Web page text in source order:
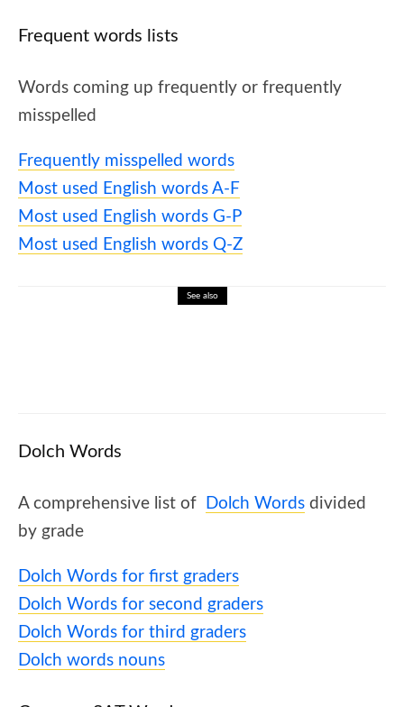
Frequent words lists
Words coming up frequently or frequently
misspelled
Frequently misspelled words
Most used English words A-F
Most used English words G-P
Most used English words Q-Z
See also
Dolch Words
A comprehensive list of Dolch Words divided
by grade
Dolch Words for first graders
Dolch Words for second graders
Dolch Words for third graders
Dolch words nouns